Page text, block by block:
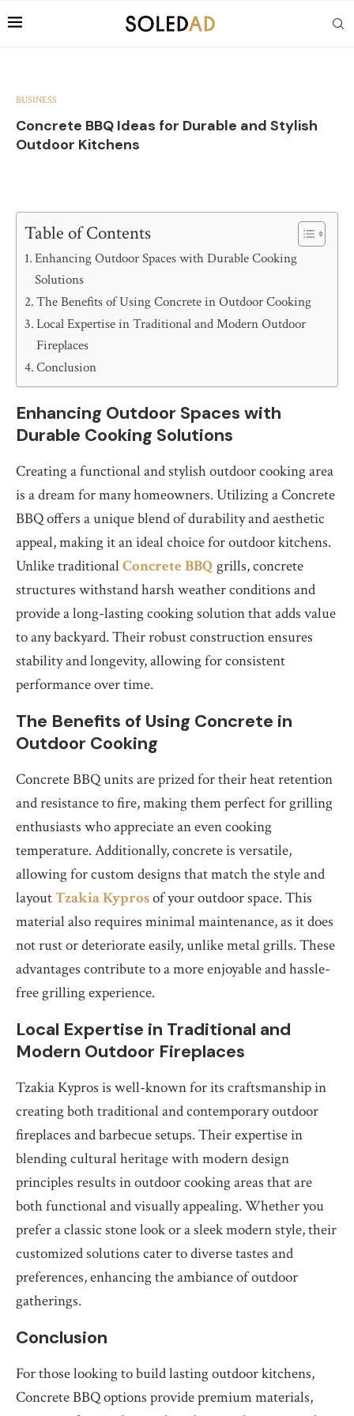
BUSINESS
Concrete BBQ Ideas for Durable and Stylish
Outdoor Kitchens
Table of Contents
Enhancing Outdoor Spaces with Durable Cooking
Solutions
The Benefits of Using Concrete in Outdoor Cooking
Local Expertise in Traditional and Modern Outdoor
Fireplaces
Conclusion
Enhancing Outdoor Spaces with
Durable Cooking Solutions
Creating a functional and stylish outdoor cooking area
is a dream for many homeowners. Utilizing a Concrete
BBQ offers a unique blend of durability and aesthetic
appeal, making it an ideal choice for outdoor kitchens.
Unlike traditionalConcrete BBQgrills, concrete
structures withstand harsh weather conditions and
provide a long-lasting cooking solution that adds value
to any backyard. Their robust construction ensures
stability and longevity, allowing for consistent
performance over time.
The Benefits of Using Concrete in
Outdoor Cooking
Concrete BBQ units are prized for their heat retention
and resistance to fire, making them perfect for grilling
enthusiasts who appreciate an even cooking
temperature. Additionally, concrete is versatile,
allowing for custom designs that match the style and
layoutTzakia Kyprosof your outdoor space. This
material also requires minimal maintenance, as it does
not rust or deteriorate easily, unlike metal grills. These
advantages contribute to a more enjoyable and hassle-
free grilling experience.
Local Expertise in Traditional and
Modern Outdoor Fireplaces
Tzakia Kypros is well-known for its craftsmanship in
creating both traditional and contemporary outdoor
fireplaces and barbecue setups. Their expertise in
blending cultural heritage with modern design
principles results in outdoor cooking areas that are
both functional and visually appealing. Whether you
prefer a classic stone look or a sleek modern style, their
customized solutions cater to diverse tastes and
preferences, enhancing the ambiance of outdoor
gatherings.
Conclusion
For those looking to build lasting outdoor kitchens,
Concrete BBQ options provide premium materials,